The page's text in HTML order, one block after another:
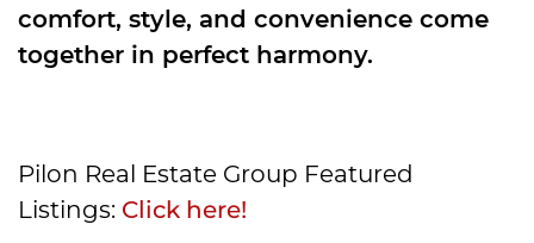
comfort, style, and convenience come
together in perfect harmony.
Pilon Real Estate Group Featured
Listings: Click here!